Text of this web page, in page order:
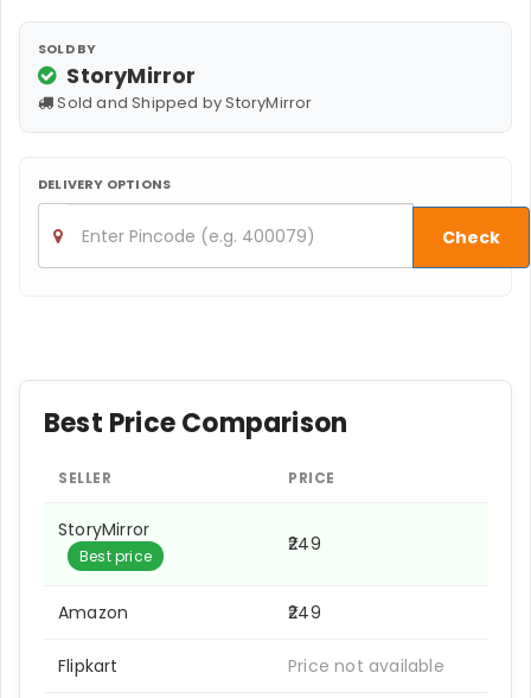
SOLD BY
StoryMirror
Sold and Shipped by StoryMirror
DELIVERY OPTIONS
Check
Best Price Comparison
SELLER PRICE
StoryMirror
Best price
₹249
Amazon ₹249
Flipkart Price not available